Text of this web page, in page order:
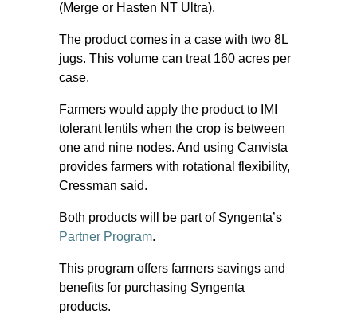
(Merge or Hasten NT Ultra).
The product comes in a case with two 8L
jugs. This volume can treat 160 acres per
case.
Farmers would apply the product to IMI
tolerant lentils when the crop is between
one and nine nodes. And using Canvista
provides farmers with rotational flexibility,
Cressman said.
Both products will be part of Syngenta’s
Partner Program.
This program offers farmers savings and
benefits for purchasing Syngenta
products.